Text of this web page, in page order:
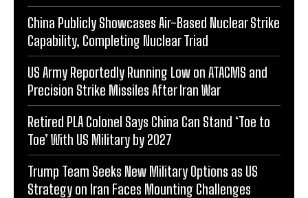
China Publicly Showcases Air-Based Nuclear Strike
Capability, Completing Nuclear Triad
US Army Reportedly Running Low on ATACMS and
Precision Strike Missiles After Iran War
Retired PLA Colonel Says China Can Stand ‘Toe to
Toe’ With US Military by 2027
Trump Team Seeks New Military Options as US
Strategy on Iran Faces Mounting Challenges